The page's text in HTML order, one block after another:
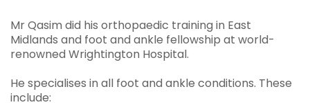
Mr Qasim did his orthopaedic training in East
Midlands and foot and ankle fellowship at world-
renowned Wrightington Hospital.
He specialises in all foot and ankle conditions. These
include: